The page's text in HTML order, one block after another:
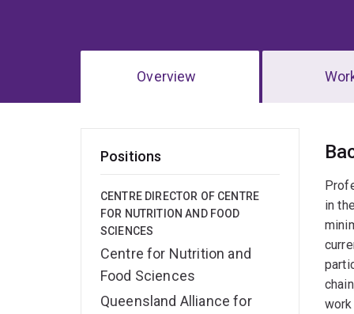
Overview
Positions
CENTRE DIRECTOR OF CENTRE
FOR NUTRITION AND FOOD
SCIENCES
Centre for Nutrition and
Food Sciences
Queensland Alliance for
in